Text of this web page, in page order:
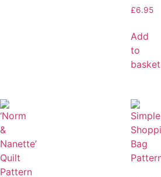
£6.95
Add
to
basket